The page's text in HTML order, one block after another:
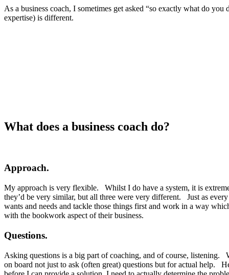
As a business coach, I sometimes get asked “so exactly what do
expertise) is different.
What does a business coach do?
Approach.
My approach is very flexible. Whilst I do have a system, it is
they’d be very similar, but all three were very different. Just as
wants and needs and tackle those things first and work in a way
with the bookwork aspect of their business.
Questions.
Asking questions is a big part of coaching, and of course, listening.
on board not just to ask (often great) questions but for actual help.